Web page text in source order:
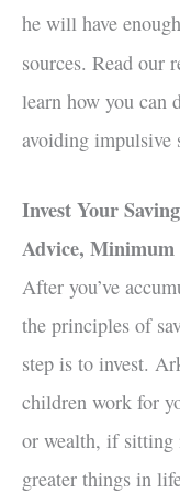
he will have
sources. Read our
learn how you can
avoiding impulsive
Invest Your
Advice, Minimum
After you’ve
the principles of
step is to invest.
children work for
or wealth, if sitting
greater things in